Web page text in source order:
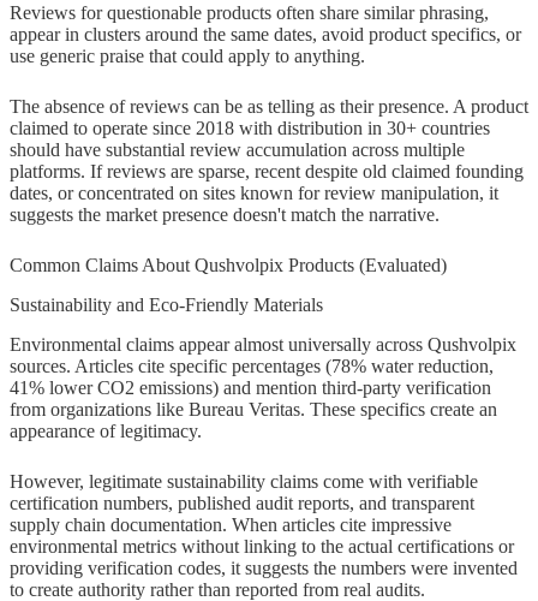
Reviews for questionable products often share similar phrasing,
appear in clusters around the same dates, avoid product specifics, or
use generic praise that could apply to anything.
The absence of reviews can be as telling as their presence. A product
claimed to operate since 2018 with distribution in 30+ countries
should have substantial review accumulation across multiple
platforms. If reviews are sparse, recent despite old claimed founding
dates, or concentrated on sites known for review manipulation, it
suggests the market presence doesn't match the narrative.
Common Claims About Qushvolpix Products (Evaluated)
Sustainability and Eco-Friendly Materials
Environmental claims appear almost universally across Qushvolpix
sources. Articles cite specific percentages (78% water reduction,
41% lower CO2 emissions) and mention third-party verification
from organizations like Bureau Veritas. These specifics create an
appearance of legitimacy.
However, legitimate sustainability claims come with verifiable
certification numbers, published audit reports, and transparent
supply chain documentation. When articles cite impressive
environmental metrics without linking to the actual certifications or
providing verification codes, it suggests the numbers were invented
to create authority rather than reported from real audits.